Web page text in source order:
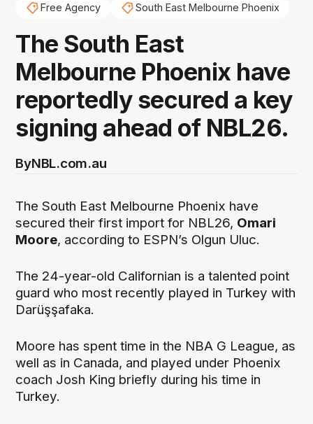
Free Agency
South East Melbourne Phoenix
The South East
Melbourne Phoenix have
reportedly secured a key
signing ahead of NBL26.
ByNBL.com.au
The South East Melbourne Phoenix have
secured their first import for NBL26, Omari
Moore, according to ESPN’s Olgun Uluc.
The 24-year-old Californian is a talented point
guard who most recently played in Turkey with
Darüşşafaka.
Moore has spent time in the NBA G League, as
well as in Canada, and played under Phoenix
coach Josh King briefly during his time in
Turkey.